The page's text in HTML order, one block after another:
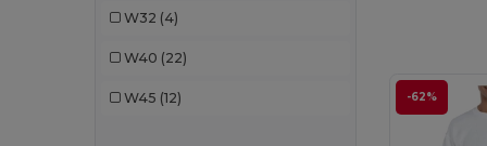
W32 (4)
W40 (22)
W45 (12) -62%